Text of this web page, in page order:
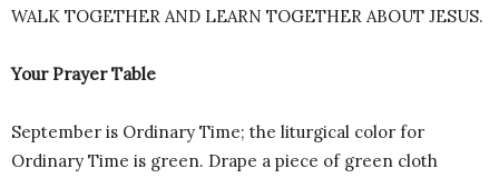
WALK TOGETHER AND LEARN TOGETHER ABOUT JESUS.
Your Prayer Table
September is Ordinary Time; the liturgical color for
Ordinary Time is green. Drape a piece of green cloth